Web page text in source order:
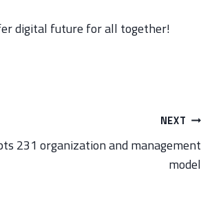
digital future for all together!
NEXT
231 organization and management
model